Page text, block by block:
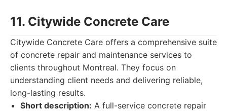
11. Citywide Concrete Care
Citywide Concrete Care offers a comprehensive suite
of concrete repair and maintenance services to
clients throughout Montreal. They focus on
understanding client needs and delivering reliable,
long-lasting results.
Short description: A full-service concrete repair